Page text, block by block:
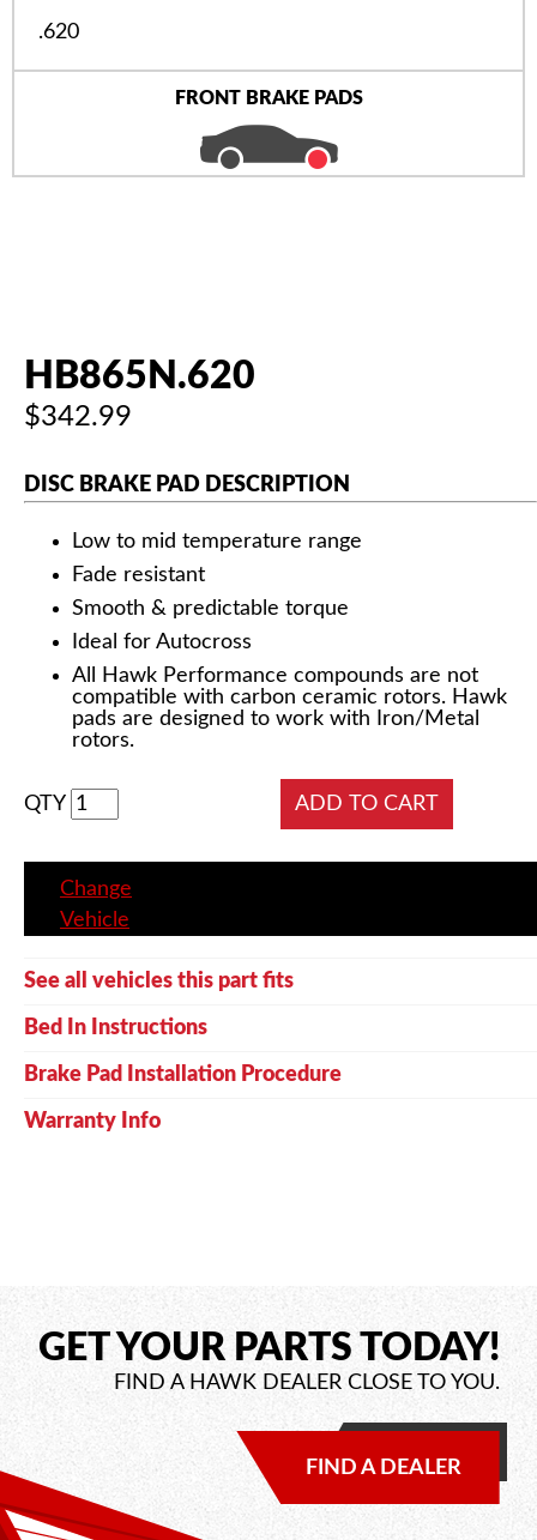
.620
FRONT BRAKE PADS
HB865N.620
$342.99
DISC BRAKE PAD DESCRIPTION
Low to mid temperature range
Fade resistant
Smooth & predictable torque
Ideal for Autocross
All Hawk Performance compounds are not
compatible with carbon ceramic rotors. Hawk
pads are designed to work with Iron/Metal
rotors.
QTY
Change
Vehicle
See all vehicles this part fits
Bed In Instructions
Brake Pad Installation Procedure
Warranty Info
GET YOUR PARTS TODAY!
FIND A HAWK DEALER CLOSE TO YOU.
FIND A DEALER